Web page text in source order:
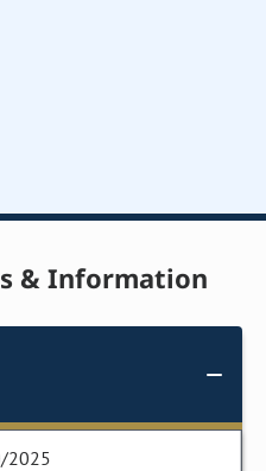
& Information
2025